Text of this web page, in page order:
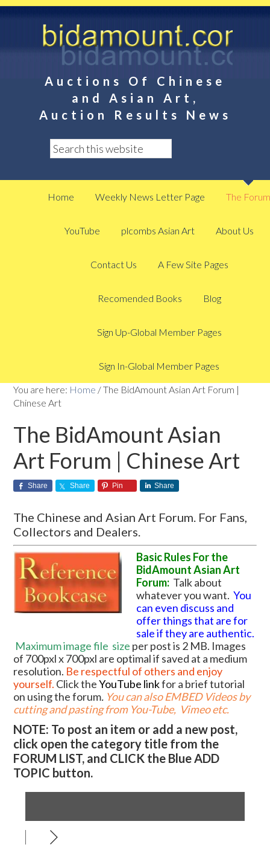
Auctions Of Chinese
and Asian Art,
Auction Results News
Home Weekly News Letter Page The Forum
YouTube plcombs Asian Art About Us
Contact Us A Few Site Pages
Recomended Books Blog
Sign Up-Global Member Pages
Sign In-Global Member Pages
You are here: Home /The BidAmount Asian Art Forum |
Chinese Art
The BidAmount Asian
Art Forum | Chinese Art
Share Share Pin Share
The Chinese and Asian Art Forum. For Fans,
Collectors and Dealers.
Basic Rules For the
BidAmount Asian Art
Forum: Talk about
whatever you want.You
can even discuss and
offer things that are for
sale if they are authentic.
Maximum image file size per post is 2 MB. Images
of 700pxl x 700pxl are optimal if saved at a medium
resolution. Be respectful of others and enjoy
yourself. Click theYouTube linkfor a brief tutorial
on using the forum. You can also EMBED Videos by
cutting and pasting from You-Tube, Vimeo etc.
NOTE: To post an item or add a new post,
click open the category title from the
FORUM LIST, and CLICK the Blue ADD
TOPIC button.